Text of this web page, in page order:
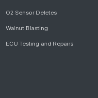
O2 Sensor Deletes
Walnut Blasting
ECU Testing and Repairs